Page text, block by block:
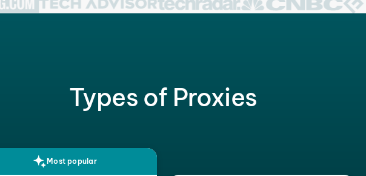
Types of Proxies
Most popular